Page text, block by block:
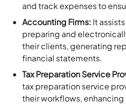
and track expenses to
Accounting Firms: It
preparing and
their clients, generating
financial statements.
Tax Preparation Service
tax preparation service
their workflows,